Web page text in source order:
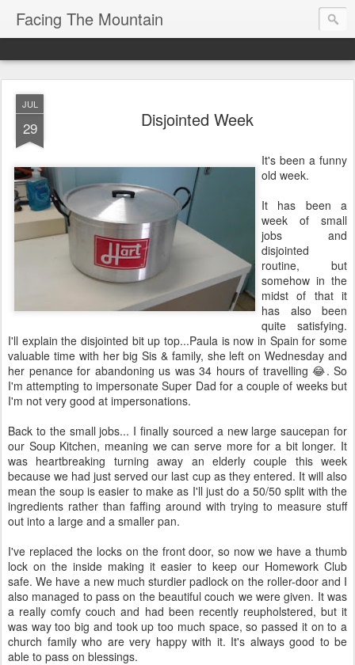
Facing The Mountain
JUL
29 Disjointed Week
It's been a funny
old week.
It has been a
week of small
jobs and
disjointed
routine, but
somehow in the
midst of that it
has also been
quite satisfying.
I'll explain the disjointed bit up top...Paula is now in Spain for some
valuable time with her big Sis & family, she left on Wednesday and
her penance for abandoning us was 34 hours of travelling 😂. So
I'm attempting to impersonate Super Dad for a couple of weeks but
I'm not very good at impersonations.
Back to the small jobs... I finally sourced a new large saucepan for
our Soup Kitchen, meaning we can serve more for a bit longer. It
was heartbreaking turning away an elderly couple this week
because we had just served our last cup as they entered. It will also
mean the soup is easier to make as I'll just do a 50/50 split with the
ingredients rather than faffing around with trying to measure stuff
out into a large and a smaller pan.
I've replaced the locks on the front door, so now we have a thumb
lock on the inside making it easier to keep our Homework Club
safe. We have a new much sturdier padlock on the roller-door and I
also managed to pass on the beautiful couch we were given. It was
a really comfy couch and had been recently reupholstered, but it
was way too big and took up too much space, so passed it on to a
church family who are very happy with it. It's always good to be
able to pass on blessings.